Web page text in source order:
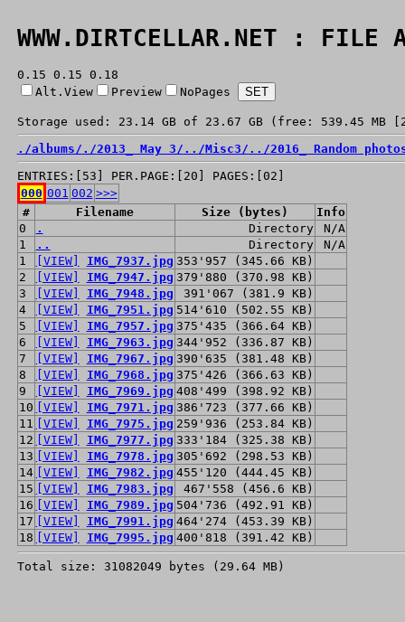
WWW.DIRTCELLAR.NET : FILE
0.15 0.15 0.18
Alt.View
Preview NoPages
Storage used: 23.14 GB of 23.67 GB (free: 539.45 MB
./albums/ ./2013_ May 3/ ../Misc3/ ../2016_ Random
ENTRIES:[53] PER.PAGE:[20] PAGES:[02]
000 001 002 >>>
#
Filename Size (bytes)
Info
0
. Directory
N/A
1
.. Directory
N/A
1
[VIEW] IMG_7937.jpg 353'957 (345.66 KB)
2
[VIEW] IMG_7947.jpg 379'880 (370.98 KB)
3
[VIEW] IMG_7948.jpg
391'067 (381.9 KB)
4
[VIEW] IMG_7951.jpg 514'610 (502.55 KB)
5
[VIEW] IMG_7957.jpg 375'435 (366.64 KB)
6
[VIEW] IMG_7963.jpg 344'952 (336.87 KB)
7
[VIEW] IMG_7967.jpg 390'635 (381.48 KB)
8
[VIEW] IMG_7968.jpg 375'426 (366.63 KB)
9
[VIEW] IMG_7969.jpg 408'499 (398.92 KB)
10 [VIEW] IMG_7971.jpg 386'723 (377.66 KB)
11
[VIEW] IMG_7975.jpg 259'936 (253.84 KB)
12 [VIEW] IMG_7977.jpg 333'184 (325.38 KB)
13 [VIEW] IMG_7978.jpg 305'692 (298.53 KB)
14 [VIEW] IMG_7982.jpg 455'120 (444.45 KB)
15 [VIEW] IMG_7983.jpg
467'558 (456.6 KB)
16 [VIEW] IMG_7989.jpg 504'736 (492.91 KB)
17 [VIEW] IMG_7991.jpg 464'274 (453.39 KB)
18 [VIEW] IMG_7995.jpg 400'818 (391.42 KB)
Total size: 31082049 bytes (29.64 MB)